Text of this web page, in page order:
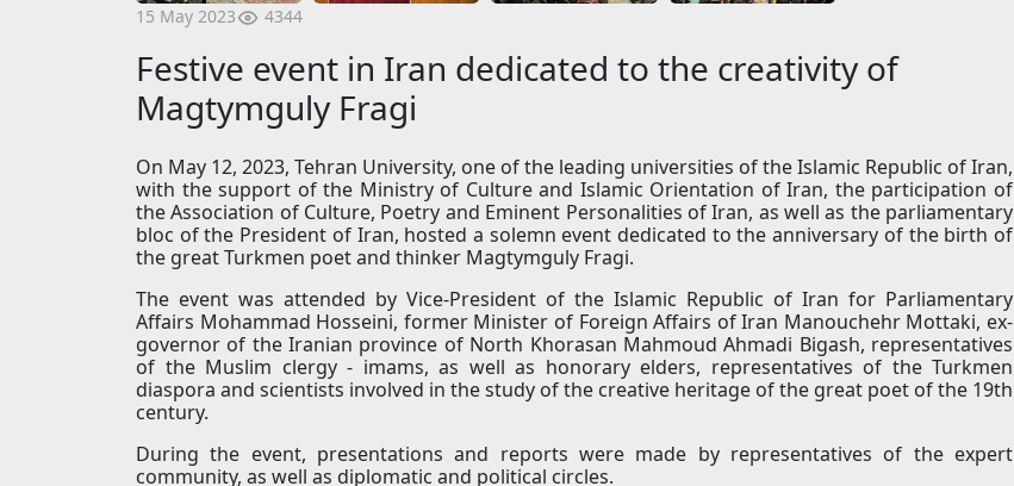
15 May 2023 4344
Festive event in Iran dedicated to the creativity of
Magtymguly Fragi
On May 12, 2023, Tehran University, one of the leading universities of the Islamic Republic of Iran,
with the support of the Ministry of Culture and Islamic Orientation of Iran, the participation of
the Association of Culture, Poetry and Eminent Personalities of Iran, as well as the parliamentary
bloc of the President of Iran, hosted a solemn event dedicated to the anniversary of the birth of
the great Turkmen poet and thinker Magtymguly Fragi.
The event was attended by Vice-President of the Islamic Republic of Iran for Parliamentary
Affairs Mohammad Hosseini, former Minister of Foreign Affairs of Iran Manouchehr Mottaki, ex-
governor of the Iranian province of North Khorasan Mahmoud Ahmadi Bigash, representatives
of the Muslim clergy - imams, as well as honorary elders, representatives of the Turkmen
diaspora and scientists involved in the study of the creative heritage of the great poet of the 19th
century.
During the event, presentations and reports were made by representatives of the expert
community, as well as diplomatic and political circles.